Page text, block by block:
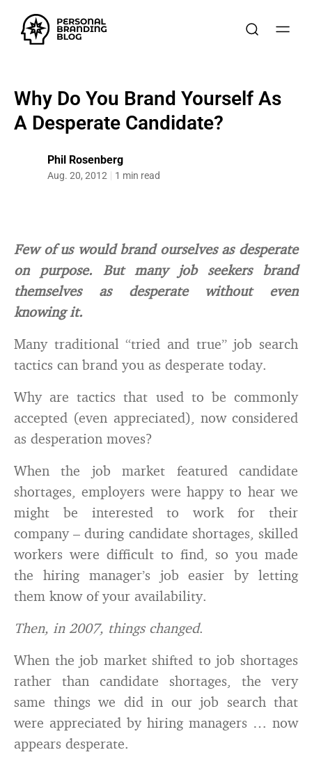
Why Do You Brand Yourself As
A Desperate Candidate?
Phil Rosenberg
Aug. 20, 2012 1 min read
Few of us would brand ourselves as desperate
on purpose. But many job seekers brand
themselves as desperate without even
knowing it.
Many traditional “tried and true” job search
tactics can brand you as desperate today.
Why are tactics that used to be commonly
accepted (even appreciated), now considered
as desperation moves?
When the job market featured candidate
shortages, employers were happy to hear we
might be interested to work for their
company – during candidate shortages, skilled
workers were difficult to find, so you made
the hiring manager’s job easier by letting
them know of your availability.
Then, in 2007, things changed.
When the job market shifted to job shortages
rather than candidate shortages, the very
same things we did in our job search that
were appreciated by hiring managers … now
appears desperate.